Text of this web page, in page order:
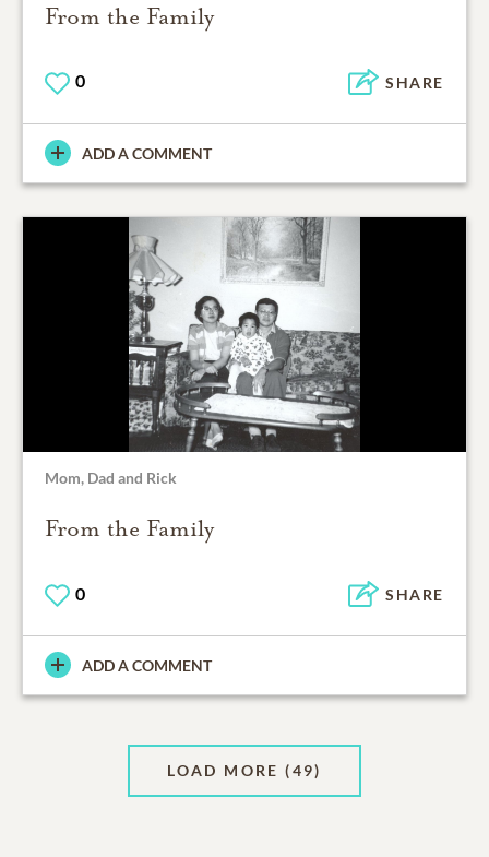
From the Family
0 SHARE
ADD A COMMENT
Mom, Dad and Rick
From the Family
0 SHARE
ADD A COMMENT
LOAD MORE (49)